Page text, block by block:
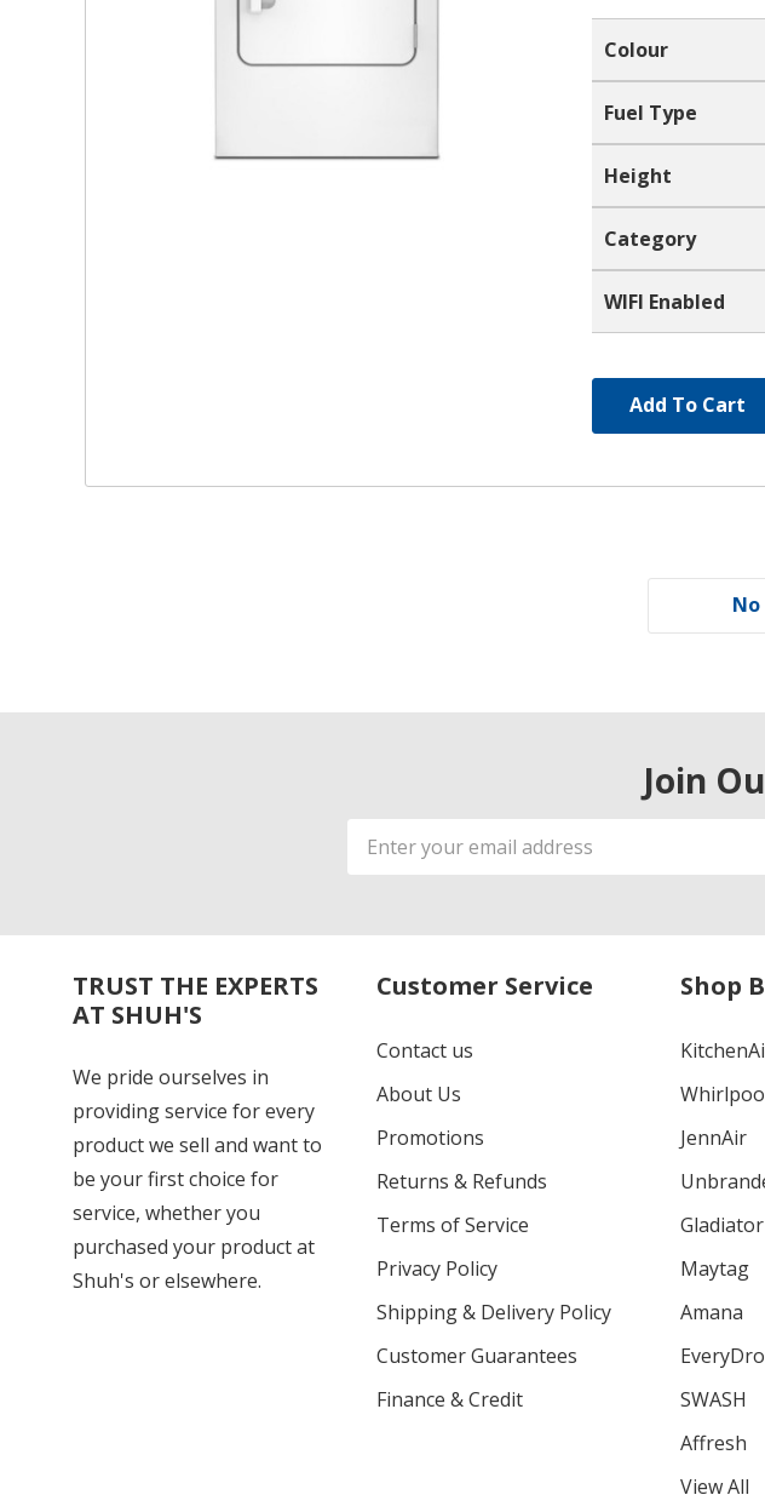
Colour
Fuel Type
Height
Category
WIFI Enabled
Add To Cart
Join
Email
Address
TRUST THE EXPERTS
AT SHUH'S
We pride ourselves in
providing service for every
product we sell and want to
be your first choice for
service, whether you
purchased your product at
Shuh's or elsewhere.
Customer Service
Contact us
About Us
Promotions
Returns & Refunds
Terms of Service
Privacy Policy
Shipping & Delivery Policy
Customer Guarantees
Finance & Credit
Shop
JennAir
Gladiator
Maytag
Amana
SWASH
Affresh
View All